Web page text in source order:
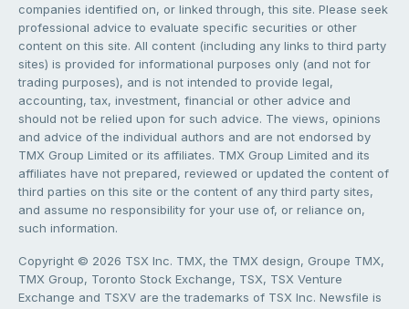
companies identified on, or linked through, this site. Please seek
professional advice to evaluate specific securities or other
content on this site. All content (including any links to third party
sites) is provided for informational purposes only (and not for
trading purposes), and is not intended to provide legal,
accounting, tax, investment, financial or other advice and
should not be relied upon for such advice. The views, opinions
and advice of the individual authors and are not endorsed by
TMX Group Limited or its affiliates. TMX Group Limited and its
affiliates have not prepared, reviewed or updated the content of
third parties on this site or the content of any third party sites,
and assume no responsibility for your use of, or reliance on,
such information.
Copyright © 2026 TSX Inc. TMX, the TMX design, Groupe TMX,
TMX Group, Toronto Stock Exchange, TSX, TSX Venture
Exchange and TSXV are the trademarks of TSX Inc. Newsfile is